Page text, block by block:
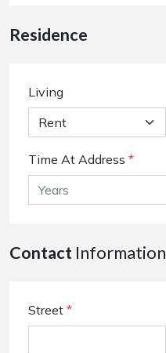
Residence
Living
Time At Address *
Contact Information
Street *